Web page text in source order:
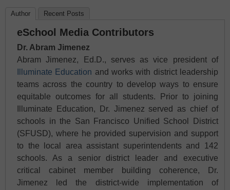
Author Recent Posts
eSchool Media Contributors
Dr. Abram Jimenez
Abram Jimenez, Ed.D., serves as vice president of
Illuminate Education and works with district leadership
teams across the country to develop ways to ensure
equitable outcomes for all students. Prior to joining
Illuminate Education, Dr. Jimenez served as chief of
schools in the San Francisco Unified School District
(SFUSD), where he provided supervision and support
to the local area assistant superintendents and 142
schools. As a senior district leader and executive
critical cabinet member building coherence, Dr.
Jimenez led the district-wide implementation of